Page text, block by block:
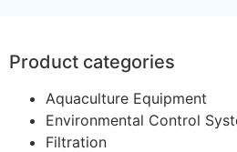
Product categories
Aquaculture Equipment
Environmental Control
Filtration